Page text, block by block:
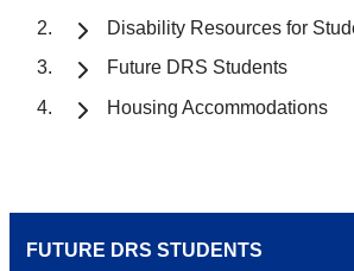
Disability Resources for
Future DRS Students
Housing Accommodations
FUTURE DRS STUDENTS